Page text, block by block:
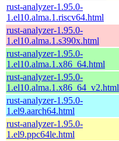
rust-analyzer-1.95.0-
1.el10.alma.1.riscv64.html
rust-analyzer-1.95.0-
1.el10.alma.1.s390x.html
rust-analyzer-1.95.0-
1.el10.alma.1.x86_64.html
rust-analyzer-1.95.0-
1.el10.alma.1.x86_64_v2.html
rust-analyzer-1.95.0-
1.el9.aarch64.html
rust-analyzer-1.95.0-
1.el9.ppc64le.html